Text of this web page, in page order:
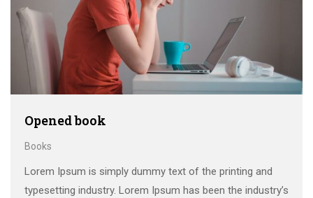
Opened book
Books
Lorem Ipsum is simply dummy text of the printing and
typesetting industry. Lorem Ipsum has been the industry’s